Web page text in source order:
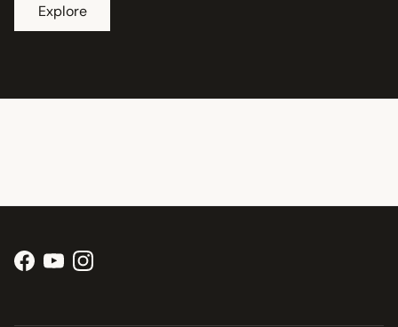
Explore
Facebook
YouTubeInstagram